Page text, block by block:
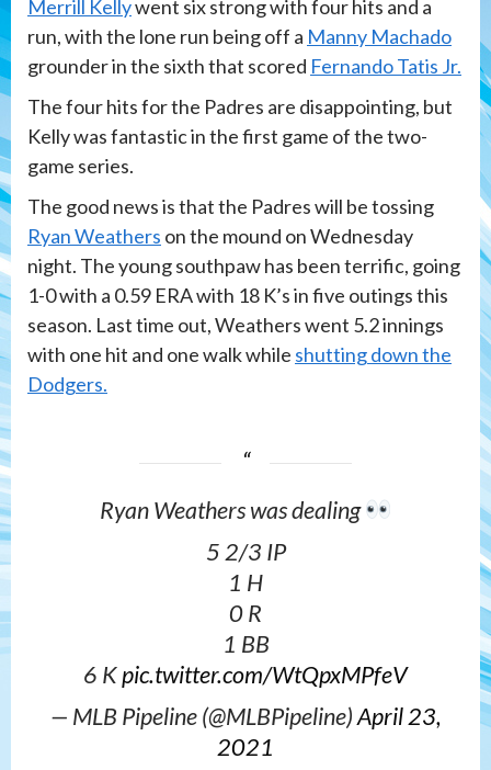
Merrill Kellywent six strong with four hits and a
run, with the lone run being off a Manny Machado
grounder in the sixth that scored Fernando Tatis Jr.
The four hits for the Padres are disappointing, but
Kelly was fantastic in the first game of the two-
game series.
The good news is that the Padres will be tossing
Ryan Weathers on the mound on Wednesday
night. The young southpaw has been terrific, going
1-0 with a 0.59 ERA with 18 K’s in five outings this
season. Last time out, Weathers went 5.2 innings
with one hit and one walk while shutting down the
Dodgers.
Ryan Weathers was dealing
5 2/3 IP
1 H
0 R
1 BB
6 Kpic.twitter.com/WtQpxMPfeV
— MLB Pipeline (@MLBPipeline)April 23,
2021